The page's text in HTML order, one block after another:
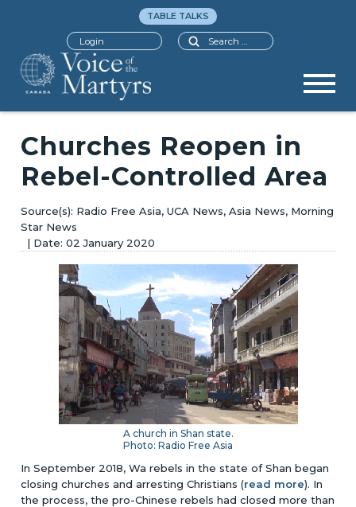
Search
TABLE TALKS
Login
Churches Reopen in
Rebel-Controlled Area
Radio Free Asia, UCA News, Asia News, Morning
Star News
02 January 2020
A church in Shan state.
Photo: Radio Free Asia
In September 2018, Wa rebels in the state of Shan began
closing churches and arresting Christians (read more). In
the process, the pro-Chinese rebels had closed more than